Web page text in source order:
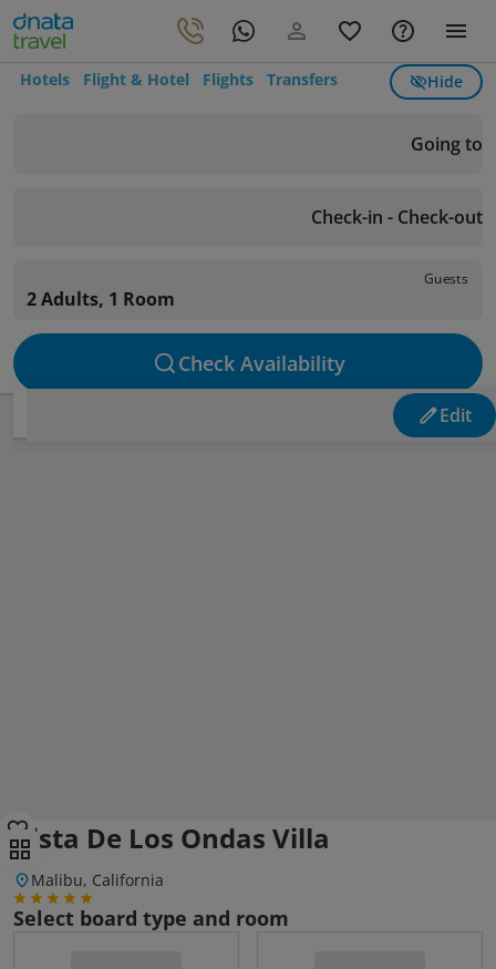
Hotels Flight & Hotel Flights Transfers Hide
Going to
Check-in - Check-out
Guests
2 Adults, 1 Room
Check Availability
Edit
Vista De Los Ondas Villa
Malibu, California
Select board type and room